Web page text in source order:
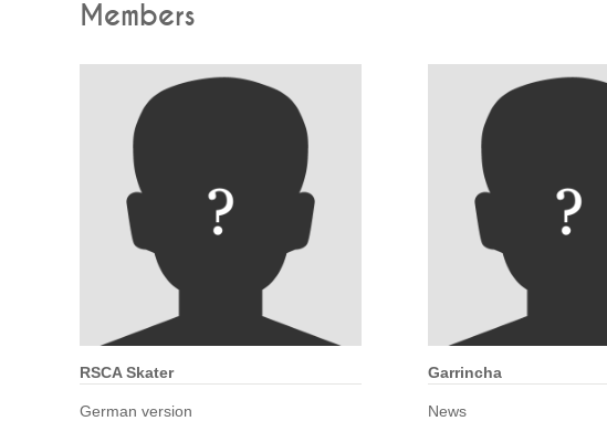
Members
RSCA Skater
German version
Garrincha
News